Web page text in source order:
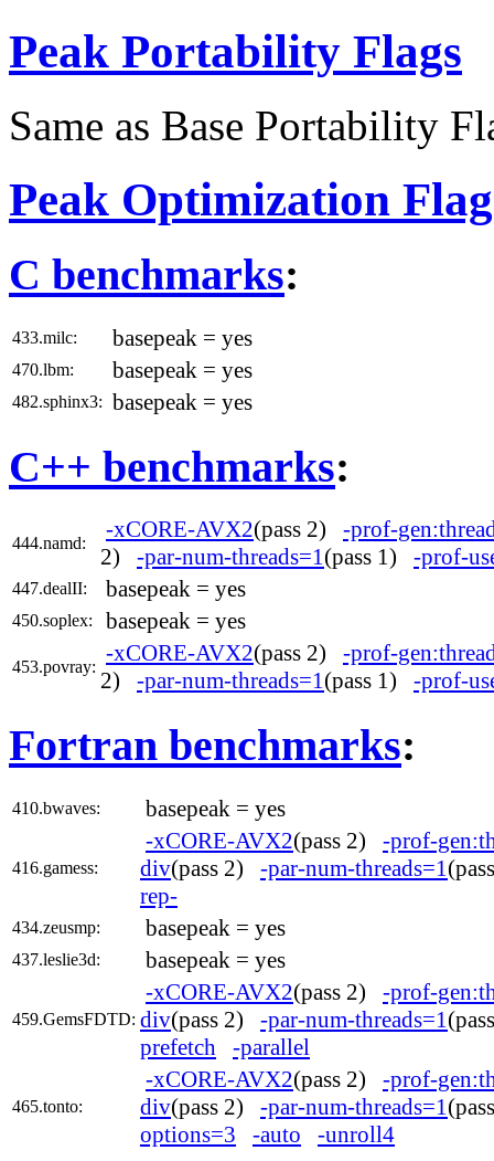
Peak Portability Flags
Same as Base Portability
Peak Optimization
C benchmarks:
433.milc: basepeak = yes
470.lbm: basepeak = yes
482.sphinx3: basepeak = yes
C++ benchmarks:
444.namd:
-xCORE-AVX2(pass 2) -prof-
2) -par-num-threads=1(pass 1) -prof-
447.dealII: basepeak = yes
450.soplex: basepeak = yes
453.povray:
-xCORE-AVX2(pass 2) -prof-
2) -par-num-threads=1(pass 1) -prof-
Fortran benchmarks:
410.bwaves: basepeak = yes
416.gamess:
-xCORE-AVX2(pass 2) -prof-
div(pass 2) -par-num-threads=1
rep-
434.zeusmp: basepeak = yes
437.leslie3d: basepeak = yes
459.GemsFDTD:
-xCORE-AVX2(pass 2) -prof-
div(pass 2) -par-num-threads=1
prefetch
-parallel
465.tonto:
-xCORE-AVX2(pass 2) -prof-
div(pass 2) -par-num-threads=1
options=3
-auto -unroll4